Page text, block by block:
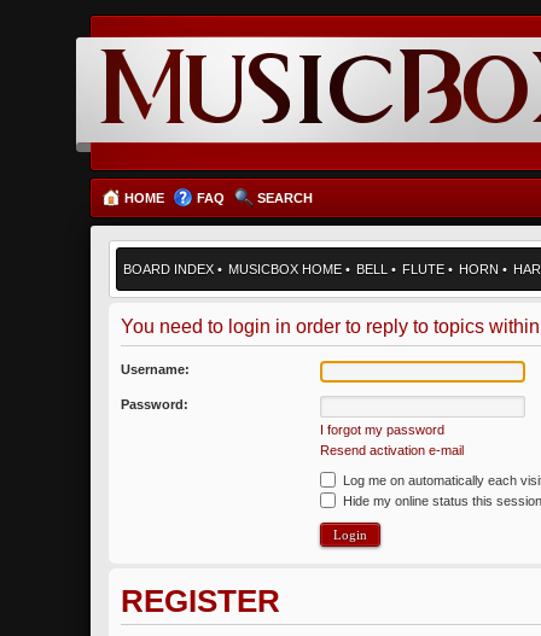
HOME FAQ SEARCH
BOARD INDEX • MUSICBOX HOME • BELL • FLUTE • HORN •
You need to login in order to reply to topics
Username:
Password:
I forgot my password
Resend activation e-mail
Log me on automatically each
Hide my online status this session
REGISTER